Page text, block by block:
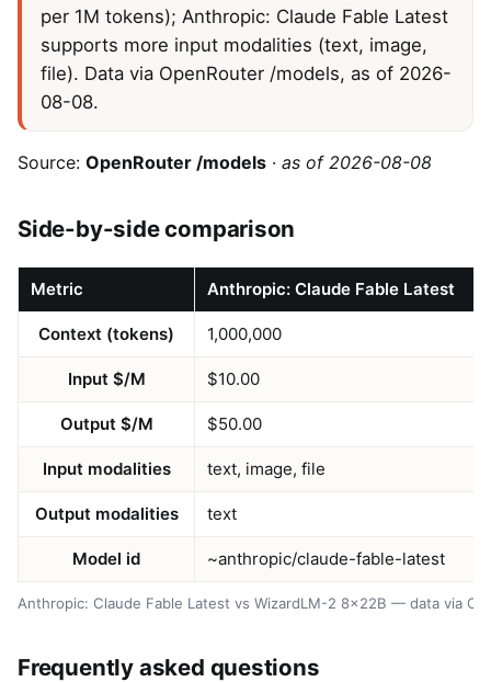
per 1M tokens); Anthropic: Claude Fable Latest
supports more input modalities (text, image,
file). Data via OpenRouter /models, as of 2026-
08-08.
Source: OpenRouter /models · as of 2026-08-08
Side-by-side comparison
Anthropic: Claude Fable Latest vs WizardLM-2 8x22B — data via
Metric Anthropic: Claude Fable Latest
Context (tokens) 1,000,000
Input $/M $10.00
Output $/M $50.00
Input modalities text, image, file
Output modalities text
Model id ~anthropic/claude-fable-latest
Frequently asked questions